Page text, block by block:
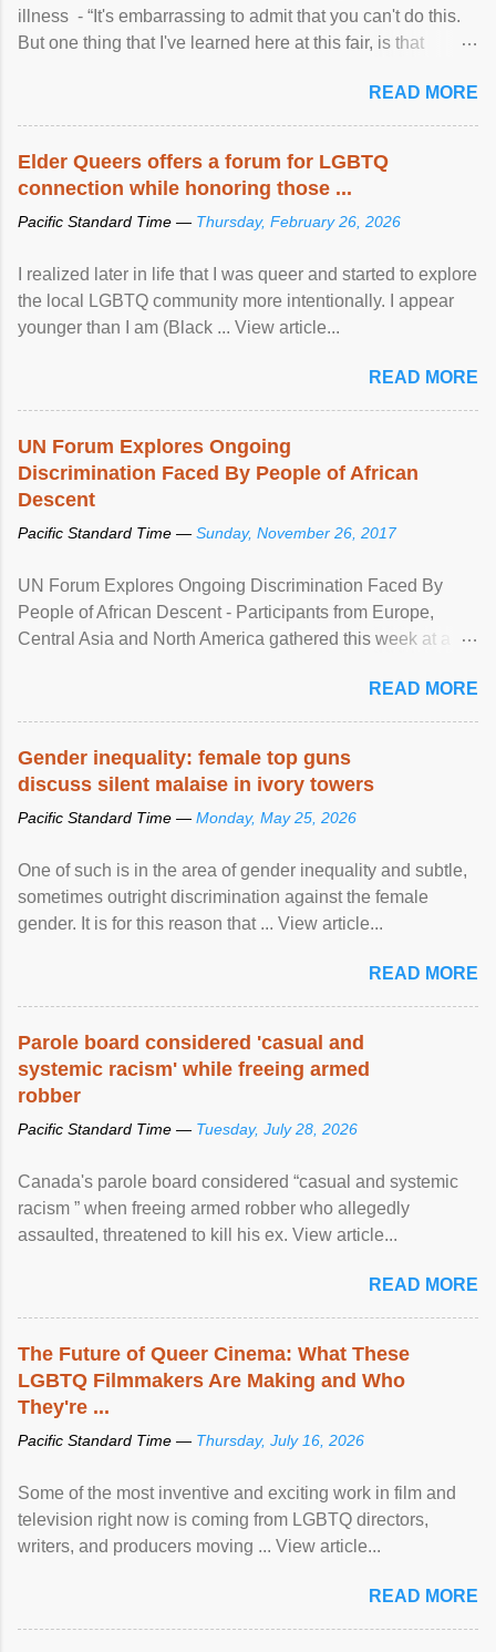
illness - “It's embarrassing to admit that you can't do this.
But one thing that I've learned here at this fair, is that
READ MORE
Elder Queers offers a forum for LGBTQ
connection while honoring those ...
Pacific Standard Time — Thursday, February 26, 2026
I realized later in life that I was queer and started to explore
the local LGBTQ community more intentionally. I appear
younger than I am (Black ... View article...
READ MORE
UN Forum Explores Ongoing
Discrimination Faced By People of African
Descent
Pacific Standard Time — Sunday, November 26, 2017
UN Forum Explores Ongoing Discrimination Faced By
People of African Descent - Participants from Europe,
Central Asia and North America gathered this week at a
racial discrimination and to ensure effective promotion and
protection of the human rights of people of African descent.
READ MORE
Gender inequality: female top guns
discuss silent malaise in ivory towers
Pacific Standard Time — Monday, May 25, 2026
One of such is in the area of gender inequality and subtle,
sometimes outright discrimination against the female
gender. It is for this reason that ... View article...
READ MORE
Parole board considered 'casual and
systemic racism' while freeing armed
robber
Pacific Standard Time — Tuesday, July 28, 2026
Canada's parole board considered “casual and systemic
racism ” when freeing armed robber who allegedly
assaulted, threatened to kill his ex. View article...
READ MORE
The Future of Queer Cinema: What These
LGBTQ Filmmakers Are Making and Who
They're ...
Pacific Standard Time — Thursday, July 16, 2026
Some of the most inventive and exciting work in film and
television right now is coming from LGBTQ directors,
writers, and producers moving ... View article...
READ MORE